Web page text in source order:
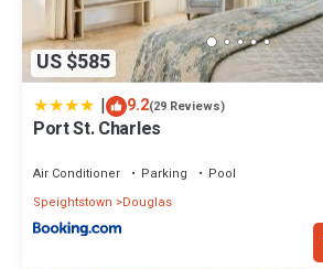
US $585
| 9.2(29 Reviews)
Port St. Charles
Air Conditioner Parking
Pool
Speightstown
Douglas